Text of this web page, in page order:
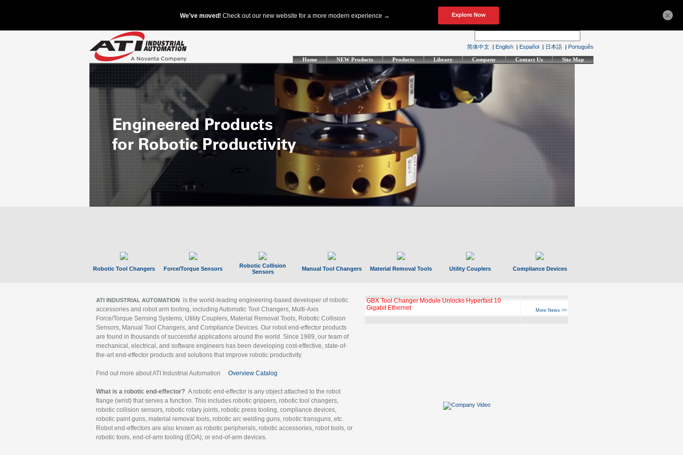
简体中文 | English | Español | 日本語 | Português
Home NEW Products Products Library Company Contact Us Site Map
Robotic Tool Changers Force/Torque Sensors
Robotic Collision
Sensors
Manual Tool Changers Material Removal Tools Utility Couplers Compliance Devices
ATI INDUSTRIAL AUTOMATION is the world-leading engineering-based developer of robotic
accessories and robot arm tooling, including Automatic Tool Changers, Multi-Axis
Force/Torque Sensing Systems, Utility Couplers, Material Removal Tools, Robotic Collision
Sensors, Manual Tool Changers, and Compliance Devices. Our robot end-effector products
are found in thousands of successful applications around the world. Since 1989, our team of
mechanical, electrical, and software engineers has been developing cost-effective, state-of-
the-art end-effector products and solutions that improve robotic productivity.
Find out more about ATI Industrial Automation Overview Catalog
What is a robotic end-effector? A robotic end-effector is any object attached to the robot
flange (wrist) that serves a function. This includes robotic grippers, robotic tool changers,
robotic collision sensors, robotic rotary joints, robotic press tooling, compliance devices,
robotic paint guns, material removal tools, robotic arc welding guns, robotic transguns, etc.
Robot end-effectors are also known as robotic peripherals, robotic accessories, robot tools, or
robotic tools, end-of-arm tooling (EOA), or end-of-arm devices.
GBX Tool Changer Module Unlocks Hyperfast 10
Gigabit Ethernet
More News >>
×